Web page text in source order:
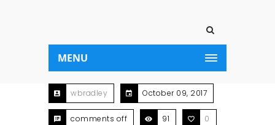
MENU
wbradley October 09, 2017
comments off 91 0